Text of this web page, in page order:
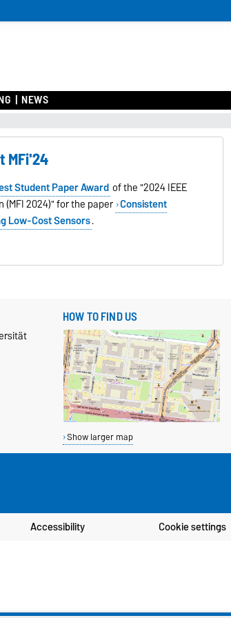
NEWS
MFi'24
Student Paper Award of the "2024 IEEE
2024)" for the paper Consistent
Low-Cost Sensors.
HOW TO FIND US
Show larger map
Accessibility Cookie settings